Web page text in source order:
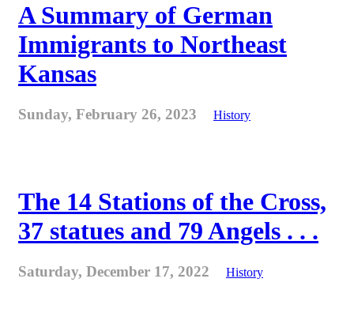
A Summary of German
Immigrants to Northeast
Kansas
Sunday, February 26, 2023 History
The 14 Stations of the Cross,
37 statues and 79 Angels . . .
Saturday, December 17, 2022 History